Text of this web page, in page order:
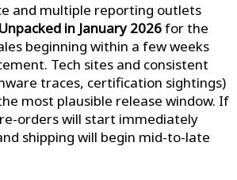
and multiple reporting outlets
in January 2026for the
beginning within a few weeks
Tech sites and consistent
traces, certification sightings)
most plausible release window. If
orders will start immediately
shipping will begin mid-to-late